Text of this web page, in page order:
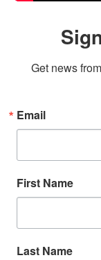
Get news
Email
First Name
Last Name